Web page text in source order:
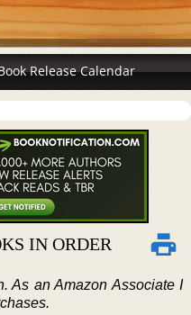
Release Calendar
IN ORDER
As an Amazon Associate I